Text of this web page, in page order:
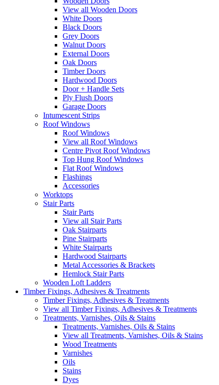
View all Wooden Doors
White Doors
Black Doors
Grey Doors
Walnut Doors
External Doors
Oak Doors
Timber Doors
Hardwood Doors
Door + Handle Sets
Ply Flush Doors
Garage Doors
Intumescent Strips
Roof Windows
Roof Windows
View all Roof Windows
Centre Pivot Roof Windows
Top Hung Roof Windows
Flat Roof Windows
Flashings
Accessories
Worktops
Stair Parts
Stair Parts
View all Stair Parts
Oak Stairparts
Pine Stairparts
White Stairparts
Hardwood Stairparts
Metal Accessories & Brackets
Hemlock Stair Parts
Wooden Loft Ladders
Timber Fixings, Adhesives & Treatments
Timber Fixings, Adhesives & Treatments
View all Timber Fixings, Adhesives & Treatments
Treatments, Varnishes, Oils & Stains
Treatments, Varnishes, Oils & Stains
View all Treatments, Varnishes, Oils & Stains
Wood Treatments
Varnishes
Oils
Stains
Dyes